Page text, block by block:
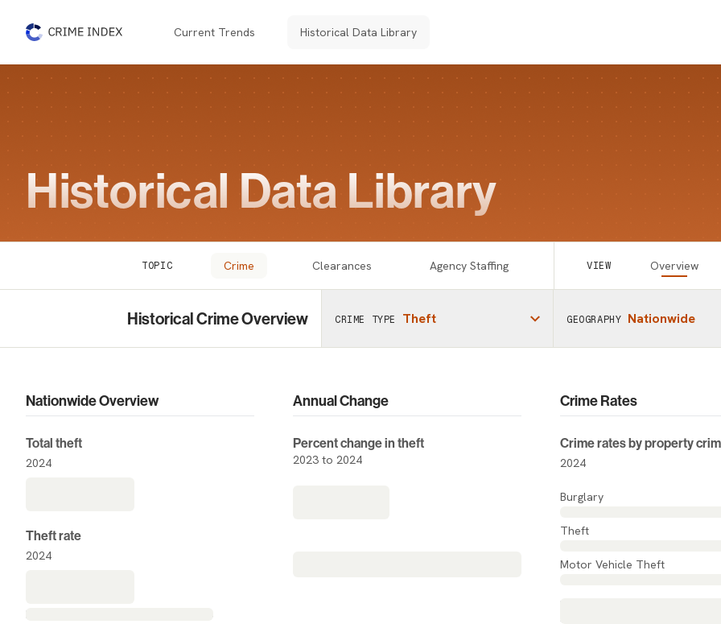
Current Trends Historical Data Library
Historical Data Library
TOPIC Crime Clearances Agency Staffing VIEW Overview
Historical Crime Overview CRIME TYPE Theft GEOGRAPHY Nationwide
Overview
Nationwide Overview
Total theft
2024
Theft rate
2024
Annual Change
Percent change in theft
2023 to 2024
Crime Rates
Crime rates by property
2024
Burglary
Theft
Motor Vehicle Theft